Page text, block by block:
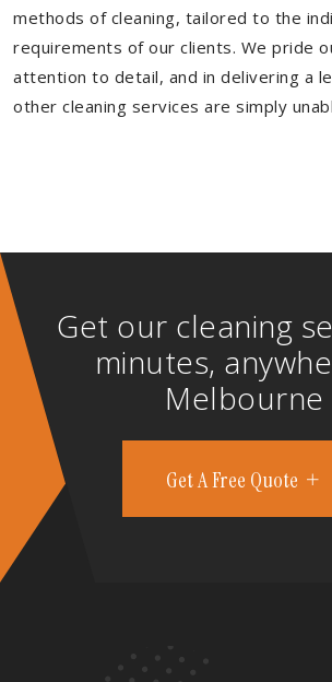
methods of cleaning, tailored to the
requirements of our clients. We pride
attention to detail, and in delivering a
other cleaning services are simply
Get our cleaning
minutes,
Melbourne
Get A Free Quote